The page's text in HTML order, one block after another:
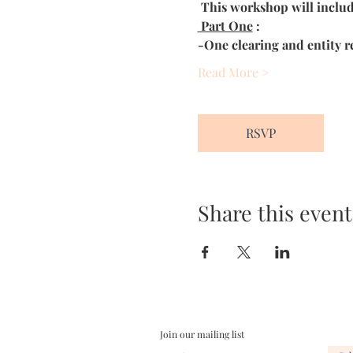
This workshop will
Part One :
-One clearing and entity
Read More >
RSVP
Share this event
Join our mailing list